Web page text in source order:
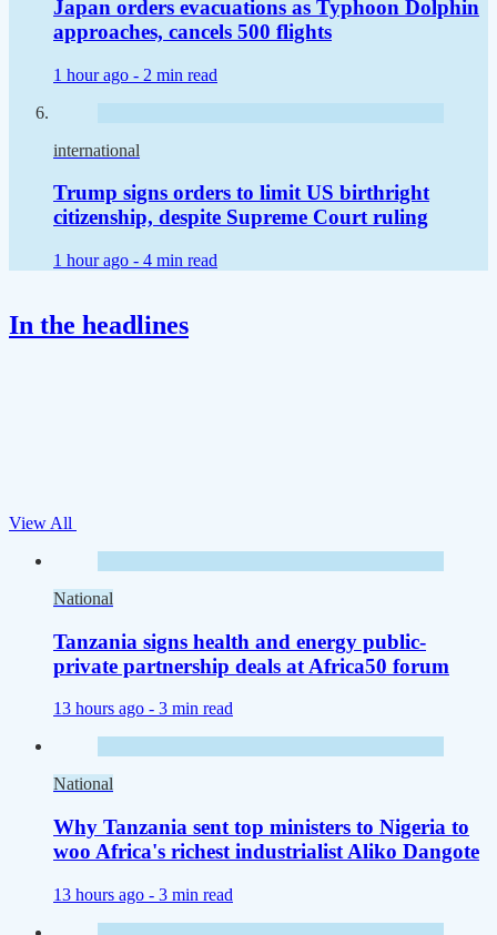
Japan orders evacuations as Typhoon Dolphin
approaches, cancels 500 flights
1 hour ago - 2 min read
international
Trump signs orders to limit US birthright
citizenship, despite Supreme Court ruling
1 hour ago - 4 min read
In the headlines
View All
National
Tanzania signs health and energy public-
private partnership deals at Africa50 forum
13 hours ago - 3 min read
National
Why Tanzania sent top ministers to Nigeria to
woo Africa's richest industrialist Aliko Dangote
13 hours ago - 3 min read